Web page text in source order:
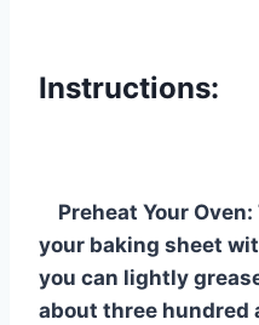
Instructions:
Preheat Your
your baking sheet
you can lightly
about three hundred